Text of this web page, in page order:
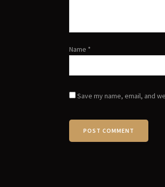
Name *
Save my name, email, and